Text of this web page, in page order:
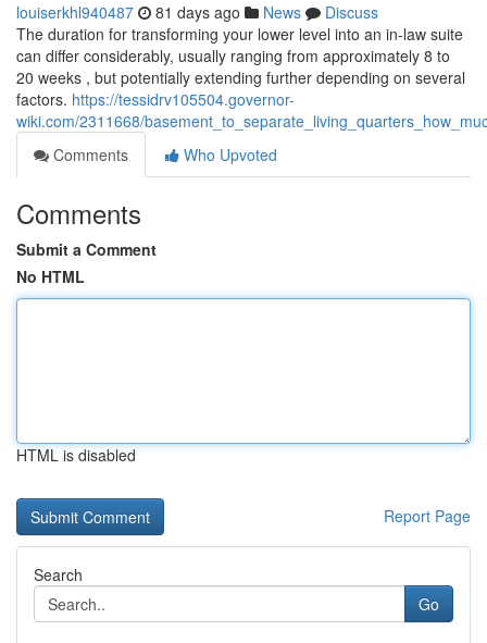
louiserkhl940487 81 days ago News
Discuss
The duration for transforming your lower level into an in-law suite
can differ considerably, usually ranging from approximately 8 to
20 weeks , but potentially extending further depending on several
factors. https://tessidrv105504.governor-
wiki.com/2311668/
Comments
Who Upvoted
Comments
Submit a Comment
No HTML
HTML is disabled
Report Page
Search
Go